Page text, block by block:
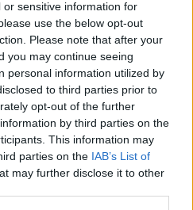
sensitive information for
use the below opt-out
Please note that after your
you may continue seeing
personal information utilized by
to third parties prior to
opt-out of the further
by third parties on the
This information may
parties on the IAB’s List of
may further disclose it to other
on Instagram